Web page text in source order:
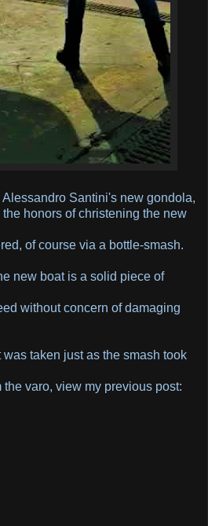
Santini's new gondola,
honors of christening the new
of course via a bottle-smash.
new boat is a solid piece of
without concern of damaging
taken just as the smash took
the varo, view my previous post: